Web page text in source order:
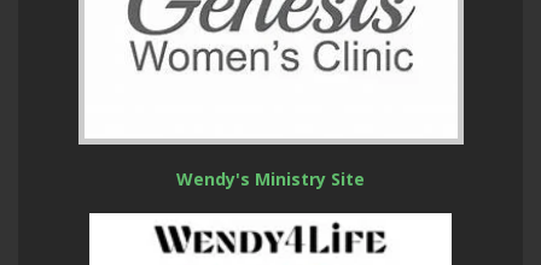
Wendy's Ministry Site